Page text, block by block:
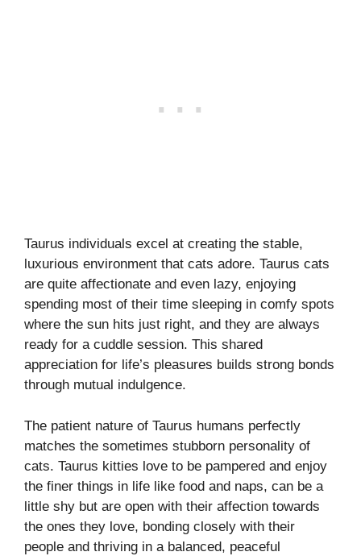
Taurus individuals excel at creating the stable,
luxurious environment that cats adore. Taurus cats
are quite affectionate and even lazy, enjoying
spending most of their time sleeping in comfy spots
where the sun hits just right, and they are always
ready for a cuddle session. This shared
appreciation for life’s pleasures builds strong bonds
through mutual indulgence.
The patient nature of Taurus humans perfectly
matches the sometimes stubborn personality of
cats. Taurus kitties love to be pampered and enjoy
the finer things in life like food and naps, can be a
little shy but are open with their affection towards
the ones they love, bonding closely with their
people and thriving in a balanced, peaceful